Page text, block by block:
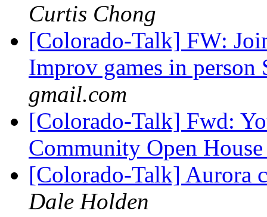
Curtis Chong
[Colorado-Talk] FW:
Improv games in person
gmail.com
[Colorado-Talk] Fwd:
Community Open
[Colorado-Talk] Aurora
Dale Holden